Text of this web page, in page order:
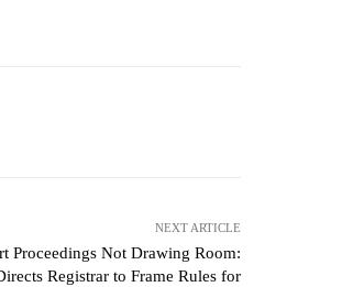
NEXT ARTICLE
Proceedings Not Drawing Room:
Registrar to Frame Rules for